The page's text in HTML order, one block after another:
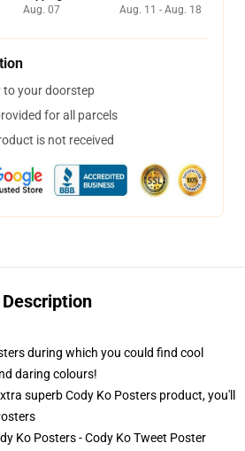
Aug. 07
Aug. 11 - Aug. 18
to your doorstep
for all parcels
is not received
Description
during which you could find cool
daring colours!
superb Cody Ko Posters product, you'll
Ko Posters - Cody Ko Tweet Poster